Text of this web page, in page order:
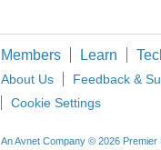
Members Learn
About Us Feedback &
Cookie Settings
An Avnet Company © 2026 Premier